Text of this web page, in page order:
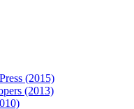
(2015)
(2013)